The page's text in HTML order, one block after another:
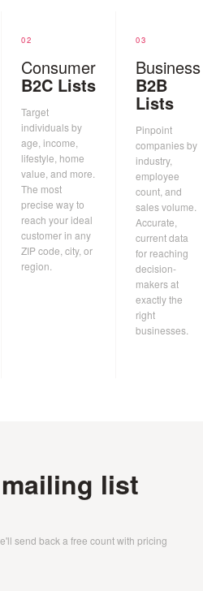
02
Consumer
B2C Lists
Target
individuals by
age, income,
lifestyle, home
value, and more.
The most
precise way to
reach your ideal
customer in any
ZIP code, city, or
region.
03
Business
B2B
Lists
Pinpoint
companies by
industry,
employee
count, and
sales volume.
Accurate,
current data
for reaching
decision-
makers at
exactly the
right
businesses.
mailing list
send back a free count with pricing